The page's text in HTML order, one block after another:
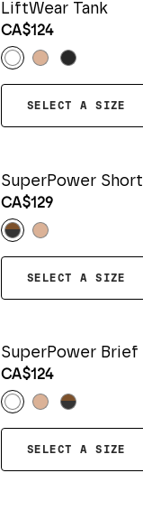
LiftWear Tank
CA$124
SELECT A SIZE
SuperPower Short
CA$129
SELECT A SIZE
SuperPower Brief
CA$124
SELECT A SIZE